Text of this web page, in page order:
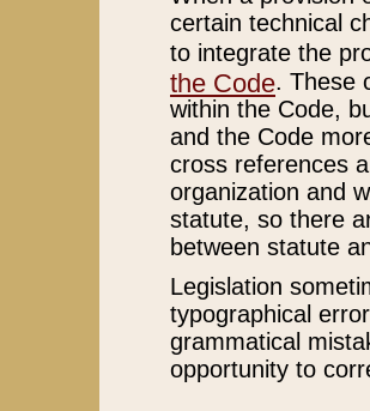
certain technical
to integrate the
the Code. These
within the Code,
and the Code
cross references
organization and
statute, so there
between statute
Legislation
typographical
grammatical
opportunity to